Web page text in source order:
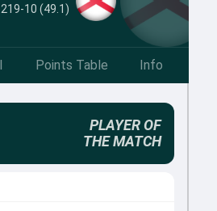
219-10 (49.1)
Points Table Info
PLAYER OF
THE MATCH